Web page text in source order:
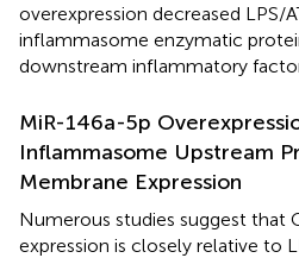
overexpression decreased LPS/
inflammasome enzymatic
downstream inflammatory
MiR-146a-5p
Inflammasome Upstream
Membrane Expression
Numerous studies suggest that
expression is closely relative to